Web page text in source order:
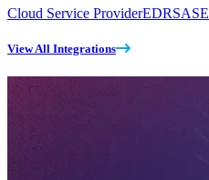
Cloud Service ProviderEDRSASE
View All Integrations